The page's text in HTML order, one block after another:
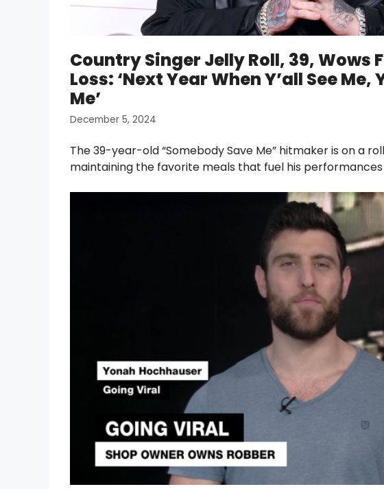
Country Singer Jelly Roll, 39, Wows
Loss: ‘Next Year When Y’all See Me,
Me’
December 5, 2024
The 39-year-old “Somebody Save Me” hitmaker is on a
maintaining the favorite meals that fuel his